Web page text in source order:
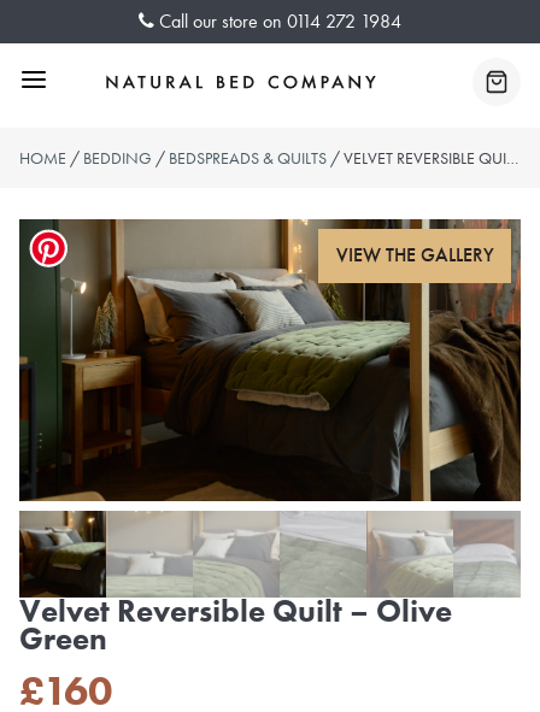
Call our store on 0114 272 1984
Menu
HOME / BEDDING / BEDSPREADS & QUILTS / VELVET REVERSIBLE QUILT – OLIVE GREEN
Velvet Reversible Quilt – Olive
Green
£160